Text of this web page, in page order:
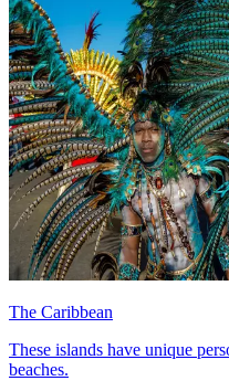
The Caribbean
These islands have unique
beaches.